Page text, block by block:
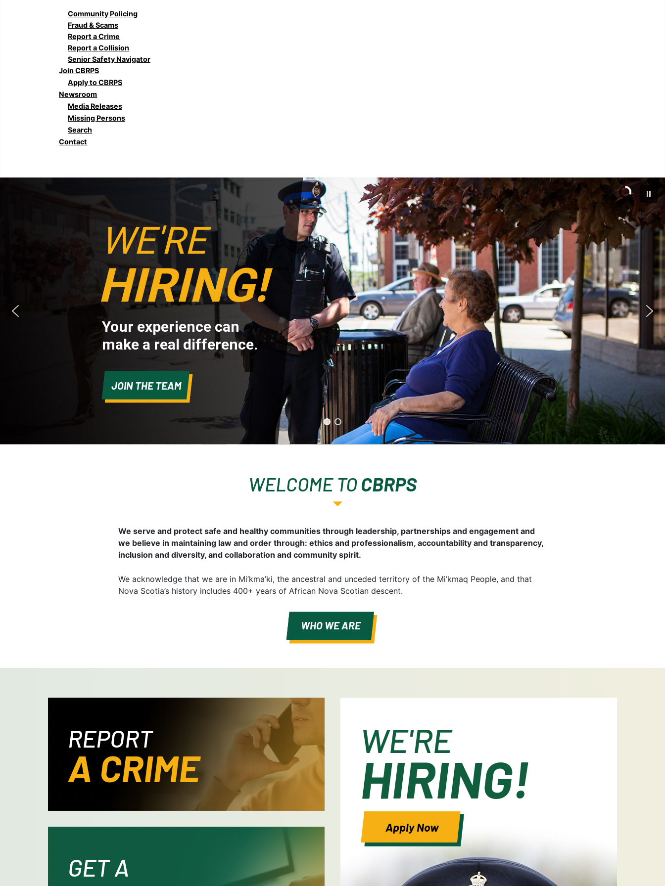
Community Policing
Fraud & Scams
Report a Crime
Report a Collision
Senior Safety Navigator
Join CBRPS
Apply to CBRPS
Newsroom
Media Releases
Missing Persons
Search
Contact
WE'RE
HIRING!
Your experience can
make a real difference.
JOIN THE TEAM
WELCOME TOCBRPS
We serve and protect safe and healthy communities through leadership, partnerships and engagement and
we believe in maintaining law and order through: ethics and professionalism, accountability and transparency,
inclusion and diversity, and collaboration and community spirit.
We acknowledge that we are in Mi’kma’ki, the ancestral and unceded territory of the Mi’kmaq People, and that
Nova Scotia’s history includes 400+ years of African Nova Scotian descent.
WHO WE ARE
REPORT
A CRIME
GET A
WE'RE
HIRING!
Apply Now